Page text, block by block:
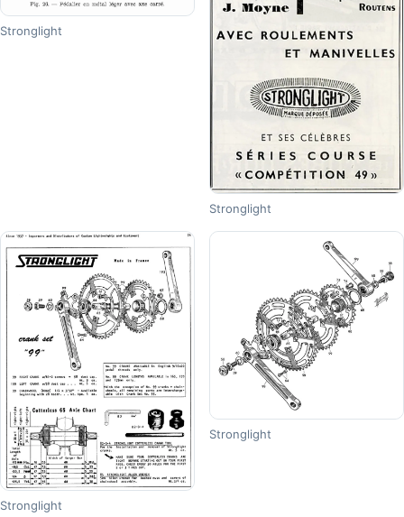
Stronglight
Stronglight
Stronglight
Stronglight